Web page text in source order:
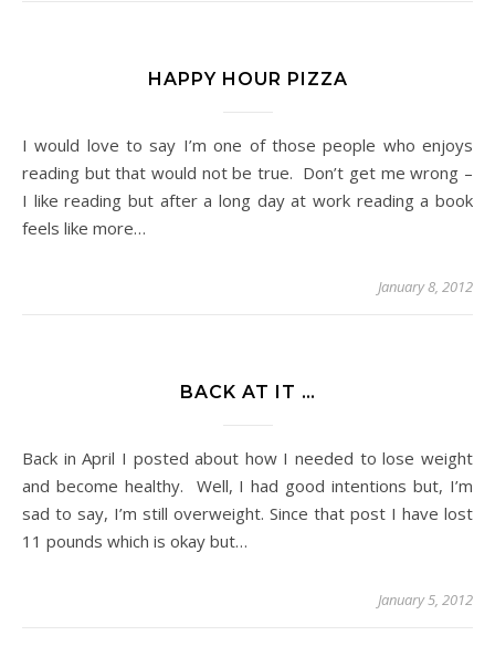
HAPPY HOUR PIZZA
I would love to say I’m one of those people who enjoys
reading but that would not be true. Don’t get me wrong –
I like reading but after a long day at work reading a book
feels like more…
January 8, 2012
BACK AT IT …
Back in April I posted about how I needed to lose weight
and become healthy. Well, I had good intentions but, I’m
sad to say, I’m still overweight. Since that post I have lost
11 pounds which is okay but…
January 5, 2012